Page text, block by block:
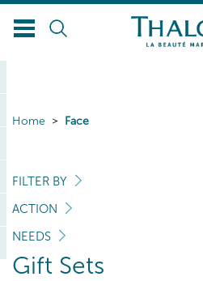
Home Face
FILTER BY
ACTION
NEEDS
Gift Sets